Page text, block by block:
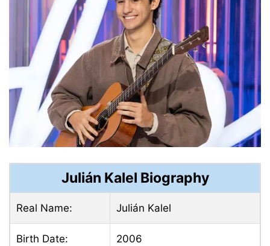
Julián Kalel Biography
Real Name: Julián Kalel
Birth Date: 2006